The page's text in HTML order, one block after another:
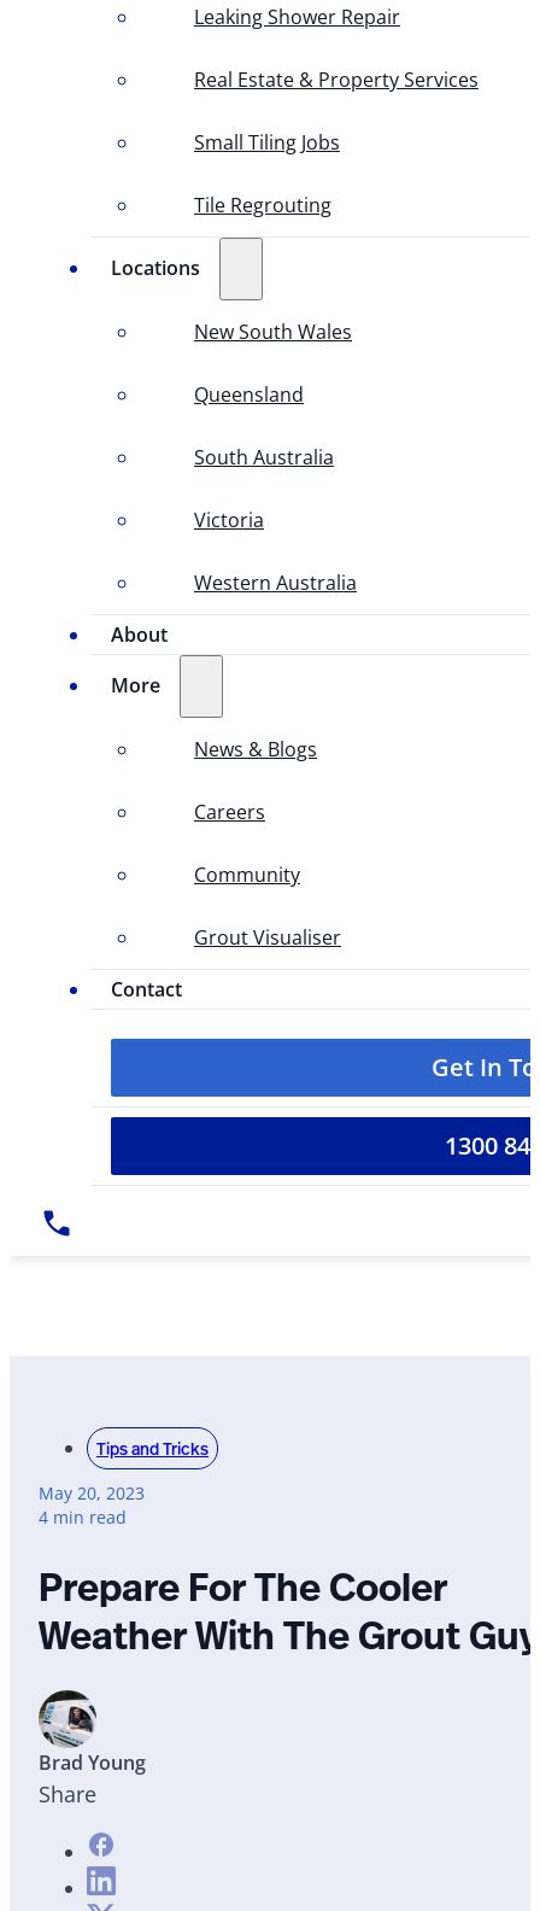
Leaking Shower Repair
Real Estate & Property Services
Small Tiling Jobs
Tile Regrouting
Locations
New South Wales
Queensland
South Australia
Victoria
Western Australia
About
More
News & Blogs
Careers
Community
Grout Visualiser
Contact
Get In
1300
Tips and Tricks
May 20, 2023
4 min read
Prepare For The Cooler
Weather With The Grout Guy
Brad Young
Share